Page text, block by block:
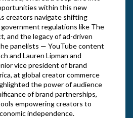
within this new
creators navigate shifting
regulations like The
and the legacy of ad-driven
panelists — YouTube content
and Lauren Lipman and
vice president of brand
at global creator commerce
the power of audience
of brand partnerships,
empowering creators to
independence.